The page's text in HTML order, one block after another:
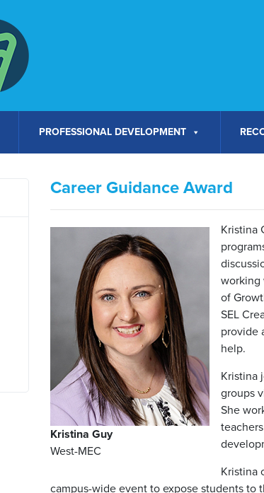
PROFESSIONAL DEVELOPMENT
Career Guidance Award
Kristina Guy
West-MEC
Kristina
working
of
SEL
provide
help.
Kristina
groups
She
Kristina
campus-wide event to expose students to